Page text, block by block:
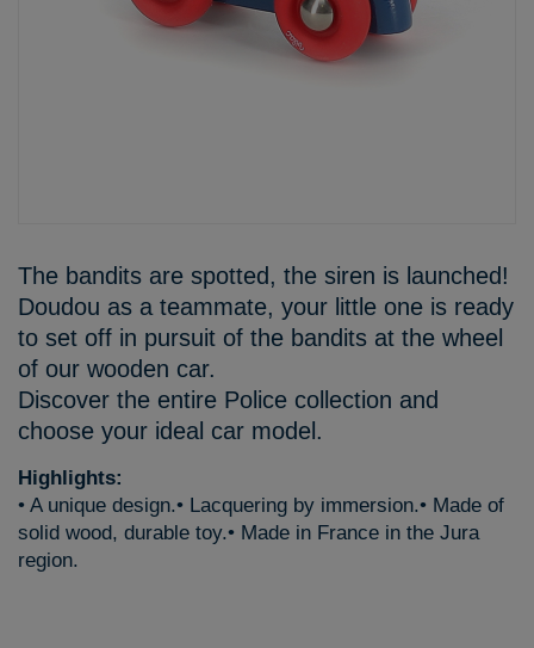
The bandits are spotted, the siren is launched!
Doudou as a teammate, your little one is ready
to set off in pursuit of the bandits at the wheel
of our wooden car.
Discover the entire Police collection and
choose your ideal car model.
Highlights:
• A unique design.• Lacquering by immersion.• Made of
solid wood, durable toy.• Made in France in the Jura
region.